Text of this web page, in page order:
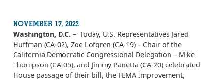
NOVEMBER 17, 2022
Washington, D.C. – Today, U.S. Representatives Jared
Huffman (CA-02), Zoe Lofgren (CA-19) – Chair of the
California Democratic Congressional Delegation – Mike
Thompson (CA-05), and Jimmy Panetta (CA-20) celebrated
House passage of their bill, the FEMA Improvement,